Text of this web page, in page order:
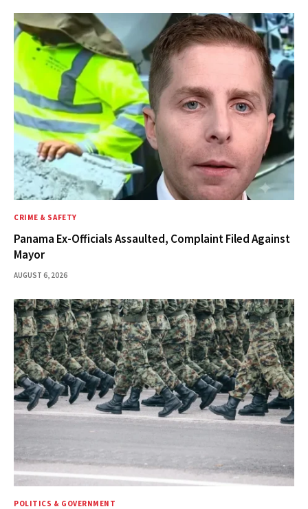
CRIME & SAFETY
Panama Ex-Officials Assaulted, Complaint Filed Against
Mayor
AUGUST 6, 2026
POLITICS & GOVERNMENT